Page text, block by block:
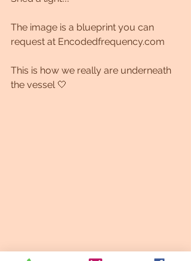
The image is a blueprint you can
request at Encodedfrequency.com
This is how we really are underneath
the vessel 🤍